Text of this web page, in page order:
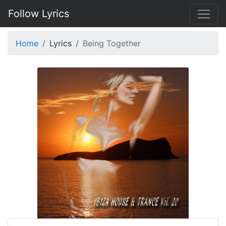
Follow Lyrics
Home Lyrics Being Together